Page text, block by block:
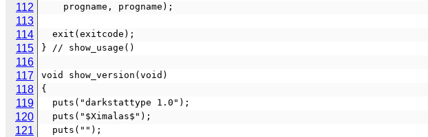
112
    progname, progname);
113
114
  exit(exitcode);
115 } // show_usage()
116
117
void show_version(void)
118 {
119
  puts("darkstattype 1.0");
120
  puts("$Ximalas$");
121
  puts("");